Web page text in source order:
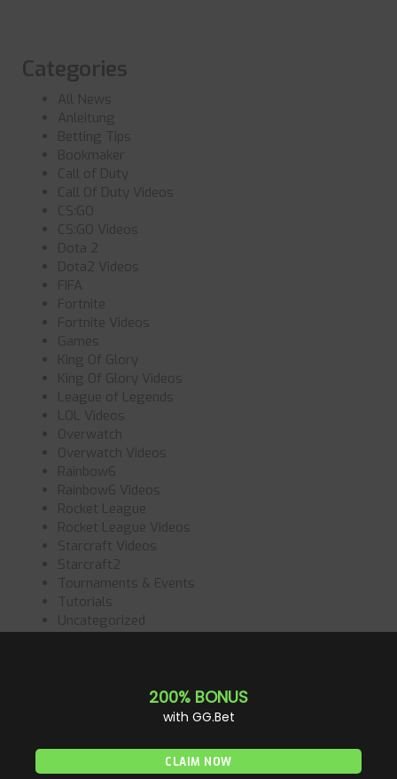
Categories
All News
Anleitung
Betting Tips
Bookmaker
Call of Duty
Call Of Duty Videos
CS:GO
CS:GO Videos
Dota 2
Dota2 Videos
FIFA
Fortnite
Fortnite Videos
Games
King Of Glory
King Of Glory Videos
League of Legends
LOL Videos
Overwatch
Overwatch Videos
Rainbow6
Rainbow6 Videos
Rocket League
Rocket League Videos
Starcraft Videos
Starcraft2
Tournaments & Events
Tutorials
Uncategorized
All News(887)
Call of Duty(64)